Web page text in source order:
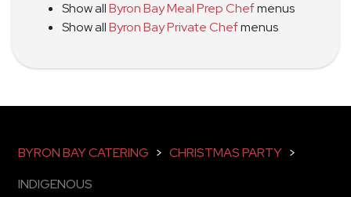
Show allByron Bay Meal Prep Chefmenus
Show allByron Bay Private Chefmenus
BYRON BAY CATERING > CHRISTMAS PARTY >
INDIGENOUS